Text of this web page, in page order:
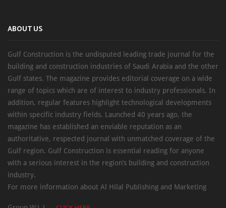
ABOUT US
Gulf Construction is the undisputed leading trade journal for the
building and construction industries of Saudi Arabia and the other
Gulf states. The magazine provides editorial coverage on a wide
range of topics which are of interest to industry professionals. In
addition, regular features highlight technological developments
within specific industry fields. Launched 40 years ago, the
magazine has established an enviable reputation as an
authoritative, respected journal with unmatched coverage of the
Gulf region. Gulf Construction is essential reading for anyone
with a serious interest in the region’s building and construction
industry.
For more information about Al Hilal Publishing and Marketing